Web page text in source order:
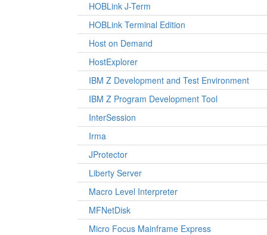
HOBLink J-Term
HOBLink Terminal Edition
Host on Demand
HostExplorer
IBM Z Development and Test Environment
IBM Z Program Development Tool
InterSession
Irma
JProtector
Liberty Server
Macro Level Interpreter
MFNetDisk
Micro Focus Mainframe Express